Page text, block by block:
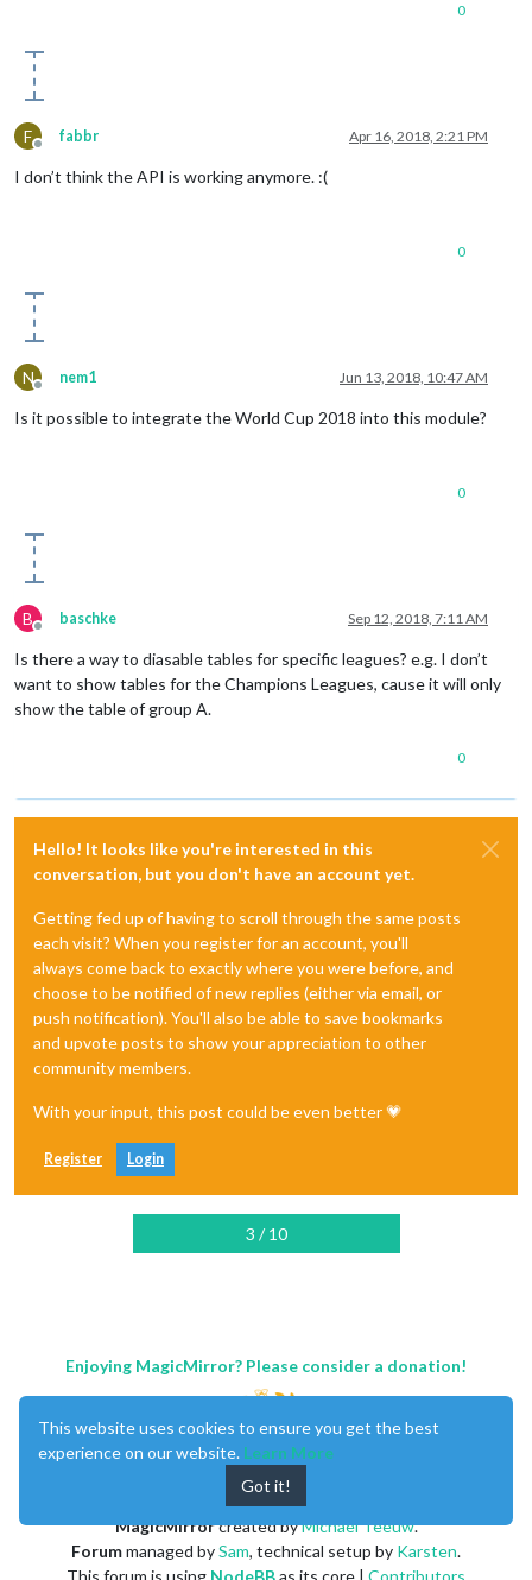
0
F
Offline
fabbr Apr 16, 2018, 2:21 PM
I don’t think the API is working anymore. :(
0
N
Offline
nem1 Jun 13, 2018, 10:47 AM
Is it possible to integrate the World Cup 2018 into this module?
0
B
Offline
baschke Sep 12, 2018, 7:11 AM
Is there a way to diasable tables for specific leagues? e.g. I don’t
want to show tables for the Champions Leagues, cause it will only
show the table of group A.
0
Hello! It looks like you're interested in this
conversation, but you don't have an account yet.
Getting fed up of having to scroll through the same posts
each visit? When you register for an account, you'll
always come back to exactly where you were before, and
choose to be notified of new replies (either via email, or
push notification). You'll also be able to save bookmarks
and upvote posts to show your appreciation to other
community members.
With your input, this post could be even better 💗
Register Login
3 / 10
Enjoying MagicMirror? Please consider a donation!
MagicMirrorcreated byMichael Teeuw.
Forummanaged bySam, technical setup by Karsten.
This website uses cookies to ensure you get the best
experience on our website. Learn More
Got it!